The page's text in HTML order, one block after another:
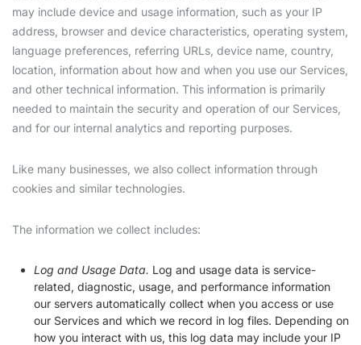
may include device and usage information, such as your IP
address, browser and device characteristics, operating system,
language preferences, referring URLs, device name, country,
location, information about how and when you use our Services,
and other technical information. This information is primarily
needed to maintain the security and operation of our Services,
and for our internal analytics and reporting purposes.
Like many businesses, we also collect information through
cookies and similar technologies.
The information we collect includes:
Log and Usage Data. Log and usage data is service-
related, diagnostic, usage, and performance information
our servers automatically collect when you access or use
our Services and which we record in log files. Depending on
how you interact with us, this log data may include your IP